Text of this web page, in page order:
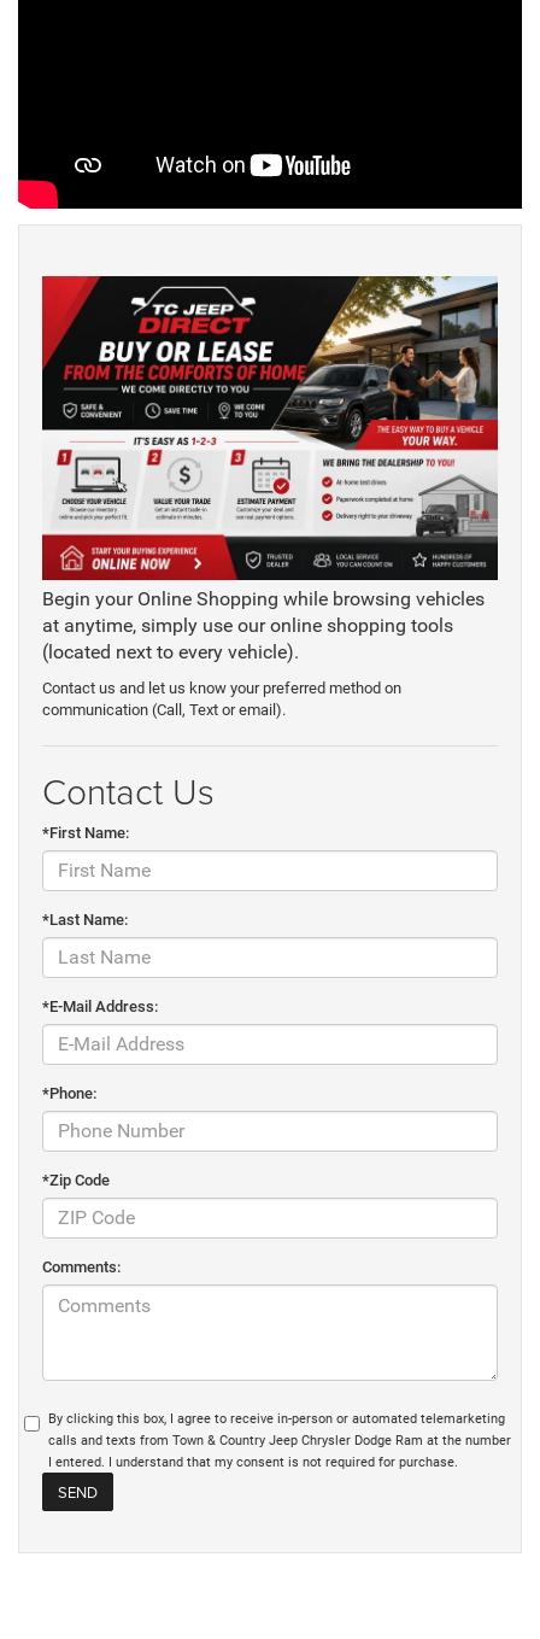
Begin your Online Shopping while browsing vehicles
at anytime, simply use our online shopping tools
(located next to every vehicle).
Contact us and let us know your preferred method on
communication (Call, Text or email).
Contact Us
*First Name:
*Last Name:
*E-Mail Address:
*Phone:
*Zip Code
Comments:
By clicking this box, I agree to receive in-person or automated telemarketing
calls and texts from Town & Country Jeep Chrysler Dodge Ram at the number
I entered. I understand that my consent is not required for purchase.